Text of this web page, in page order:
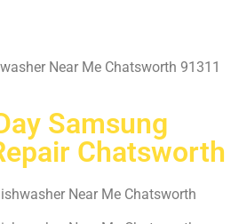
Near Me Chatsworth 91311
Samsung
Chatsworth
Near Me Chatsworth